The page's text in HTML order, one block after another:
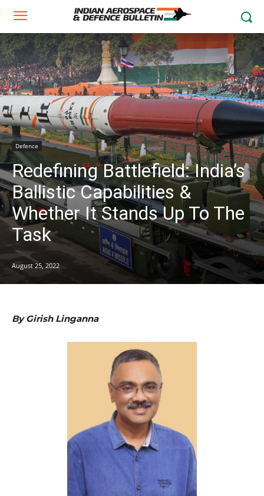
Defence
Redefining Battlefield: India’s
Ballistic Capabilities &
Whether It Stands Up To The
Task
August 25, 2022
By Girish Linganna